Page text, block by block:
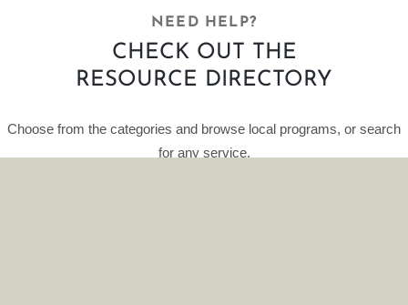
NEED HELP?
CHECK OUT THE
RESOURCE DIRECTORY
Choose from the categories and browse local programs, or search
for any service.